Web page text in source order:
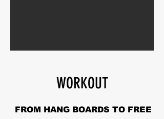
WORKOUT
FROM HANG BOARDS TO FREE